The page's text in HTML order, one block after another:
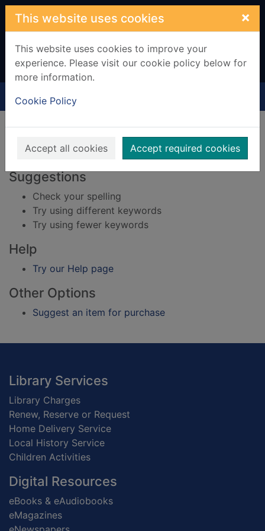
Skip to main content
This website uses cookies ×
This website uses cookies to improve your
experience. Please visit our cookie policy below for
more information.
Cookie Policy
Accept all cookies Accept required cookies
Home Result
Error result
Sorry, your search for BRN: 525014 did not find
any records.
Suggestions
Check your spelling
Try using different keywords
Try using fewer keywords
Help
Try our Help page
Other Options
Suggest an item for purchase
Footer
Library Services
Library Charges
Renew, Reserve or Request
Home Delivery Service
Local History Service
Children Activities
Digital Resources
eBooks & eAudiobooks
eMagazines